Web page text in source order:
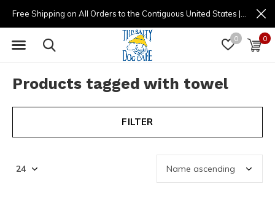
0 0
Products tagged with towel
FILTER